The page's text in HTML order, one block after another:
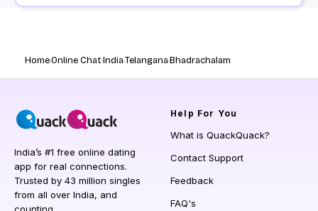
HomeOnline ChatIndiaTelanganaBhadrachalam
India’s #1 free online dating
app for real connections.
Trusted by 43 million singles
from all over India, and
Help For You
What is QuackQuack?
Contact Support
Feedback
FAQ's